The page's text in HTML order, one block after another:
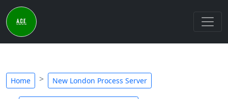
Home New London Process Server